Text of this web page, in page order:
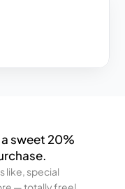
sweet 20%
like, special